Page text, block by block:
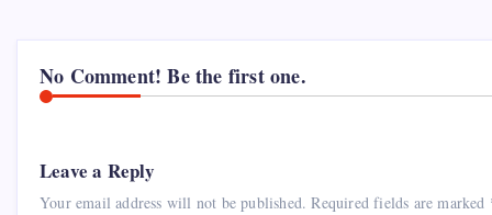
No Comment! Be the first one.
Leave a Reply
Your email address will not be published. Required fields are marked